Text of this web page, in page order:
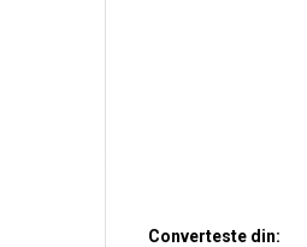
Converteste din: